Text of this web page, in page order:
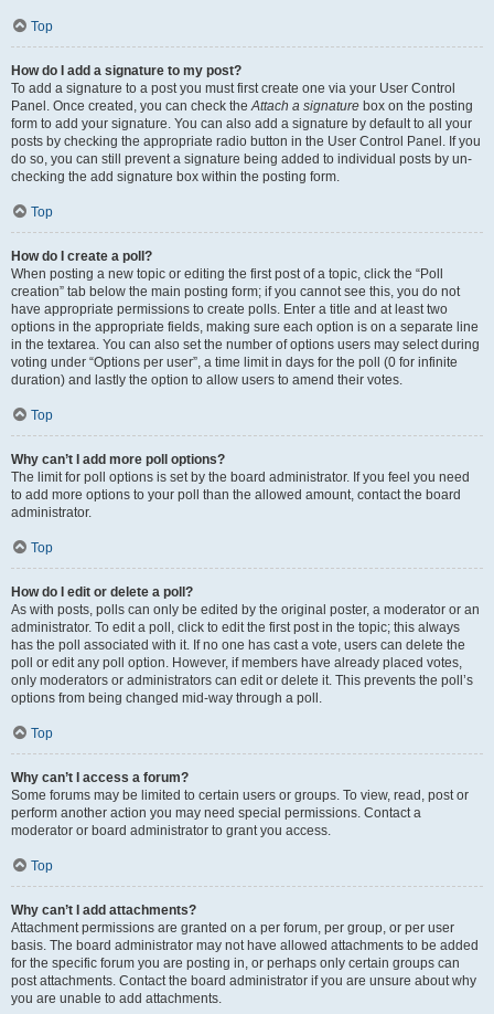
Top
How do I add a signature to my post?
To add a signature to a post you must first create one via your User Control
Panel. Once created, you can check theAttach a signature box on the posting
form to add your signature. You can also add a signature by default to all your
posts by checking the appropriate radio button in the User Control Panel. If you
do so, you can still prevent a signature being added to individual posts by un-
checking the add signature box within the posting form.
Top
How do I create a poll?
When posting a new topic or editing the first post of a topic, click the “Poll
creation” tab below the main posting form; if you cannot see this, you do not
have appropriate permissions to create polls. Enter a title and at least two
options in the appropriate fields, making sure each option is on a separate line
in the textarea. You can also set the number of options users may select during
voting under “Options per user”, a time limit in days for the poll (0 for infinite
duration) and lastly the option to allow users to amend their votes.
Top
Why can’t I add more poll options?
The limit for poll options is set by the board administrator. If you feel you need
to add more options to your poll than the allowed amount, contact the board
administrator.
Top
How do I edit or delete a poll?
As with posts, polls can only be edited by the original poster, a moderator or an
administrator. To edit a poll, click to edit the first post in the topic; this always
has the poll associated with it. If no one has cast a vote, users can delete the
poll or edit any poll option. However, if members have already placed votes,
only moderators or administrators can edit or delete it. This prevents the poll’s
options from being changed mid-way through a poll.
Top
Why can’t I access a forum?
Some forums may be limited to certain users or groups. To view, read, post or
perform another action you may need special permissions. Contact a
moderator or board administrator to grant you access.
Top
Why can’t I add attachments?
Attachment permissions are granted on a per forum, per group, or per user
basis. The board administrator may not have allowed attachments to be added
for the specific forum you are posting in, or perhaps only certain groups can
post attachments. Contact the board administrator if you are unsure about why
you are unable to add attachments.